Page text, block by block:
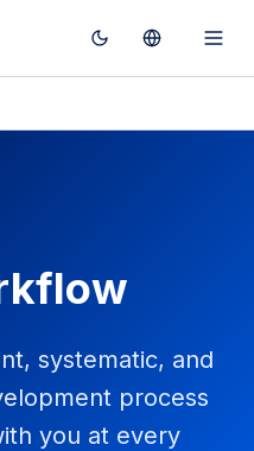
Toggle theme
Switch To
systematic, and
process
you at every